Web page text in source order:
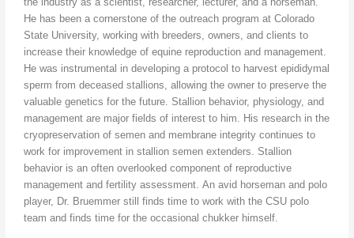
He has been a cornerstone of the outreach program at Colorado
State University, working with breeders, owners, and clients to
increase their knowledge of equine reproduction and management.
He was instrumental in developing a protocol to harvest epididymal
sperm from deceased stallions, allowing the owner to preserve the
valuable genetics for the future. Stallion behavior, physiology, and
management are major fields of interest to him. His research in the
cryopreservation of semen and membrane integrity continues to
work for improvement in stallion semen extenders. Stallion
behavior is an often overlooked component of reproductive
management and fertility assessment. An avid horseman and polo
player, Dr. Bruemmer still finds time to work with the CSU polo
team and finds time for the occasional chukker himself.